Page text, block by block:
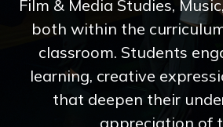
Film & Media Studies,
both within the
classroom. Students
learning, creative
that deepen their
appreciation of